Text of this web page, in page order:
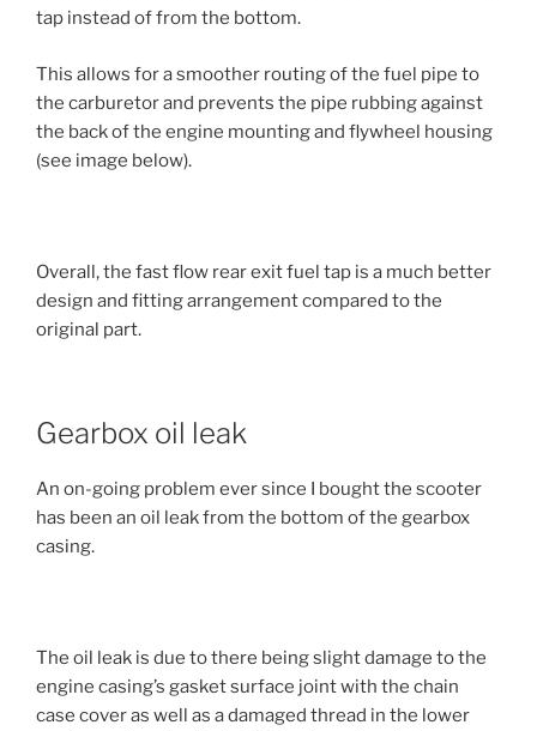
tap instead of from the bottom.
This allows for a smoother routing of the fuel pipe to
the carburetor and prevents the pipe rubbing against
the back of the engine mounting and flywheel housing
(see image below).
Overall, the fast flow rear exit fuel tap is a much better
design and fitting arrangement compared to the
original part.
Gearbox oil leak
An on-going problem ever since I bought the scooter
has been an oil leak from the bottom of the gearbox
casing.
The oil leak is due to there being slight damage to the
engine casing’s gasket surface joint with the chain
case cover as well as a damaged thread in the lower